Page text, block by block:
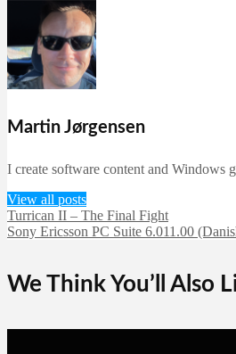
Martin Jørgensen
I create software content and Windows
View all posts
Turrican II – The Final Fight
Sony Ericsson PC Suite 6.011.00
We Think You’ll Also